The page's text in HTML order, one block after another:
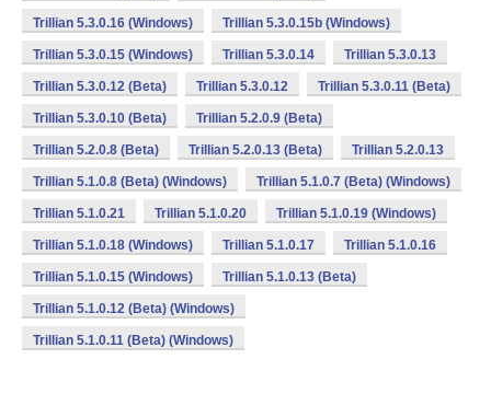
Trillian 5.3.0.16 (Windows) Trillian 5.3.0.15b (Windows)
Trillian 5.3.0.15 (Windows) Trillian 5.3.0.14 Trillian 5.3.0.13
Trillian 5.3.0.12 (Beta) Trillian 5.3.0.12 Trillian 5.3.0.11 (Beta)
Trillian 5.3.0.10 (Beta) Trillian 5.2.0.9 (Beta)
Trillian 5.2.0.8 (Beta) Trillian 5.2.0.13 (Beta) Trillian 5.2.0.13
Trillian 5.1.0.8 (Beta) (Windows) Trillian 5.1.0.7 (Beta) (Windows)
Trillian 5.1.0.21 Trillian 5.1.0.20 Trillian 5.1.0.19 (Windows)
Trillian 5.1.0.18 (Windows) Trillian 5.1.0.17 Trillian 5.1.0.16
Trillian 5.1.0.15 (Windows) Trillian 5.1.0.13 (Beta)
Trillian 5.1.0.12 (Beta) (Windows)
Trillian 5.1.0.11 (Beta) (Windows)